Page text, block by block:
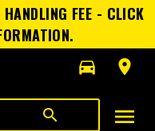
HANDLING FEE - CLICK
directions_car
room
search menu